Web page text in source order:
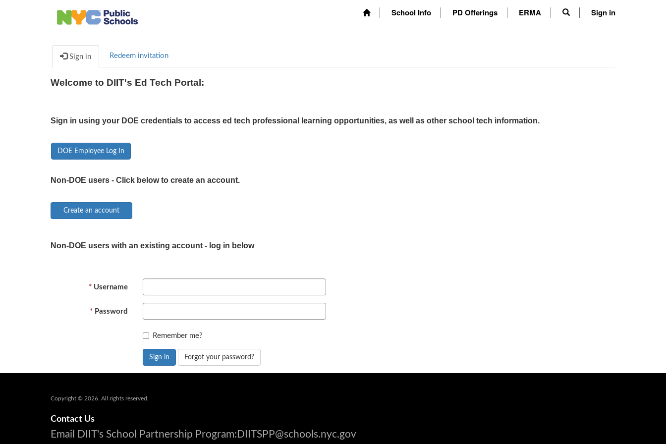
School Info PD Offerings ERMA Sign in
Sign in Redeem invitation
Welcome to DIIT's Ed Tech Portal:
Sign in using your DOE credentials to access ed tech professional learning opportunities, as well as other school tech information.
DOE Employee Log In
Non-DOE users - Click below to create an account.
Non-DOE users with an existing account - log in below
Username
Password
Remember me?
Sign in Forgot your password?
Copyright © 2026. All rights reserved.
Contact Us
Email DIIT's School Partnership Program:DIITSPP@schools.nyc.gov